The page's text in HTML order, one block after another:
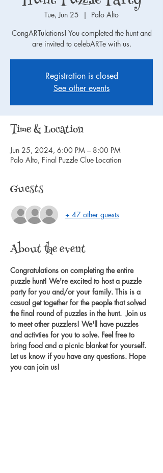
Tue, Jun 25
  |
Palo Alto
CongARTulations! You completed the hunt and
are invited to celebARTe with us.
Registration is closed
See other events
Time & Location
Jun 25, 2024, 6:00 PM – 8:00 PM
Palo Alto, Final Puzzle Clue Location
Guests
+ 47 other guests
About the event
Congratulations on completing the entire
puzzle hunt! We're excited to host a puzzle
party for you and/or your family. This is a
casual get together for the people that solved
the final round of puzzles in the hunt.  Join us
to meet other puzzlers! We'll have puzzles
and activties for you to solve. Feel free to
bring food and a picnic blanket for yourself.
Let us know if you have any questions. Hope
you can join us!